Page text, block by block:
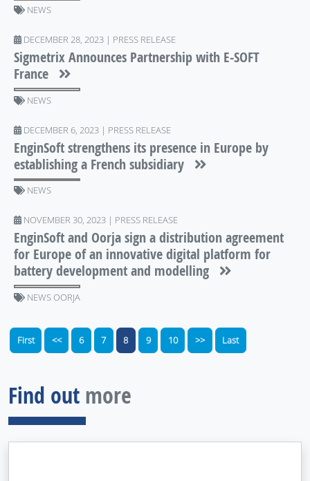
NEWS
DECEMBER 28, 2023 | PRESS RELEASE
Sigmetrix Announces Partnership with E-SOFT
France
NEWS
DECEMBER 6, 2023 | PRESS RELEASE
EnginSoft strengthens its presence in Europe by
establishing a French subsidiary
NEWS
NOVEMBER 30, 2023 | PRESS RELEASE
EnginSoft and Oorja sign a distribution agreement
for Europe of an innovative digital platform for
battery development and modelling
NEWS OORJA
First << 6 7 8 9 10 >> Last
Find out more